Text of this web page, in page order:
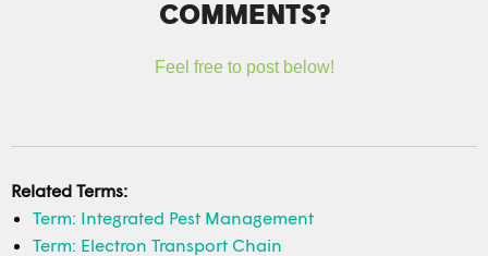
COMMENTS?
Feel free to post below!
Related Terms:
Term: Integrated Pest Management
Term: Electron Transport Chain